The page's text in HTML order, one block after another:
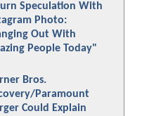
Speculation With
Photo:
Out With
People Today"
Bros.
Paramount
Could Explain